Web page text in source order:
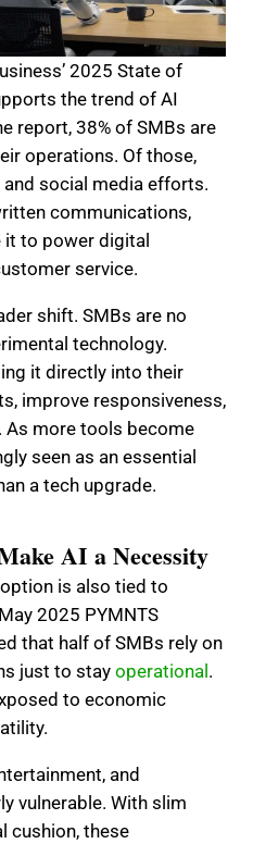
2025 State of
the trend of AI
report, 38% of SMBs are
operations. Of those,
social media efforts.
communications,
it to power digital
service.
shift. SMBs are no
technology.
it directly into their
improve responsiveness,
As more tools become
seen as an essential
a tech upgrade.
AI a Necessity
is also tied to
2025 PYMNTS
that half of SMBs rely on
just to stay operational .
to economic
and
vulnerable. With slim
cushion, these